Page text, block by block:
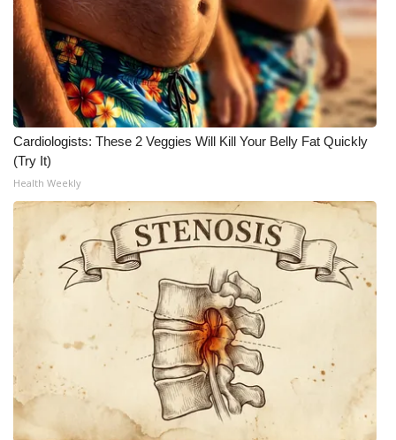
Intern With Us
Meet the WCBI Team
Mobile App
WCBI – On-Air Guest Rules
ADVERTISE
Broadcast & Digital
Outdoor Media
Video Services of WCBI
WCBI Payment Portal
WCBI live
Cardiologists: These 2 Veggies Will Kill Your Belly Fat Quickly
(Try It)
Health Weekly